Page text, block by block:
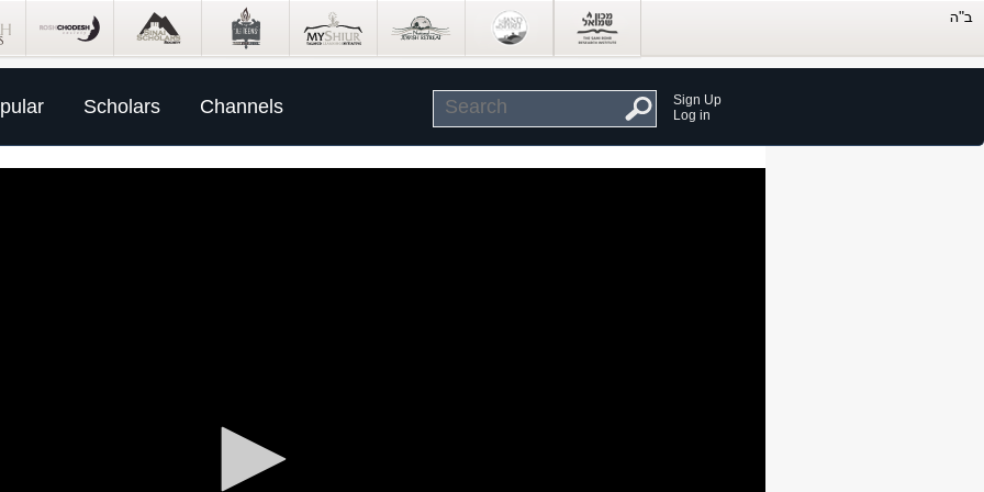
Scholars Channels
Sign Up
Log in